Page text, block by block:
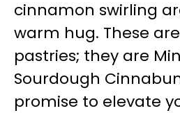
cinnamon swirling
warm hug. These
pastries; they are
Sourdough
promise to elevate